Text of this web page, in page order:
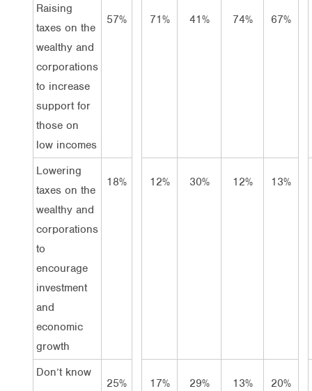
Raising
taxes on the
wealthy and
corporations
to increase
support for
those on
low incomes
57% 71% 41% 74% 67%
Lowering
taxes on the
wealthy and
corporations
to
encourage
investment
and
economic
growth
18% 12% 30% 12% 13%
Don’t know
25%
17% 29% 13% 20%